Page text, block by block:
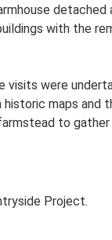
with the
visits were
maps and
to
Project.